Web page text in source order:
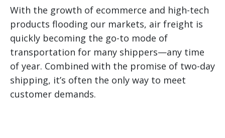
With the growth of ecommerce and high-tech
products flooding our markets, air freight is
quickly becoming the go-to mode of
transportation for many shippers—any time
of year. Combined with the promise of two-day
shipping, it’s often the only way to meet
customer demands.